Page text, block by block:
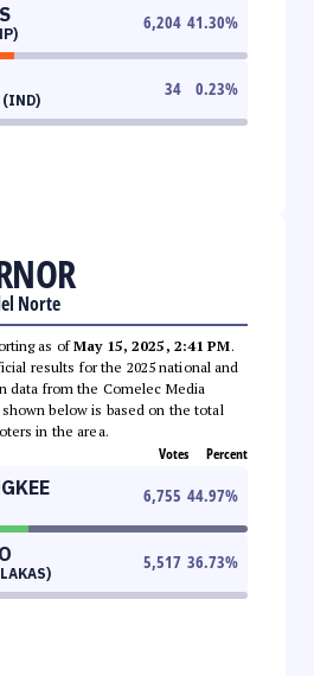
6,204 41.30%
(IND)
34 0.23%
Norte
as ofMay 15, 2025, 2:41 PM.
results for the 2025 national and
data from the Comelec Media
below is based on the total
in the area.
Votes Percent
6,755 44.97%
5,517 36.73%